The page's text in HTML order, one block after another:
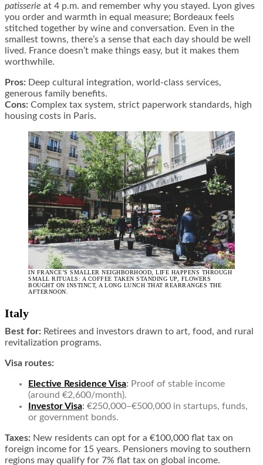
patisserie at 4 p.m. and remember why you stayed. Lyon gives
you order and warmth in equal measure; Bordeaux feels
stitched together by wine and conversation. Even in the
smallest towns, there’s a sense that each day should be well
lived. France doesn’t make things easy, but it makes them
worthwhile.
Pros: Deep cultural integration, world-class services,
generous family benefits.
Cons: Complex tax system, strict paperwork standards, high
housing costs in Paris.
IN FRANCE’S SMALLER NEIGHBORHOOD, LIFE HAPPENS THROUGH
SMALL RITUALS: A COFFEE TAKEN STANDING UP, FLOWERS
BOUGHT ON INSTINCT, A LONG LUNCH THAT REARRANGES THE
AFTERNOON.
Italy
Best for: Retirees and investors drawn to art, food, and rural
revitalization programs.
Visa routes:
Elective Residence Visa: Proof of stable income
(around €2,600/month).
Investor Visa: €250,000–€500,000 in startups, funds,
or government bonds.
Taxes: New residents can opt for a €100,000 flat tax on
foreign income for 15 years. Pensioners moving to southern
regions may qualify for 7% flat tax on global income.